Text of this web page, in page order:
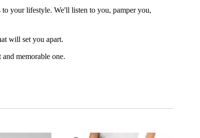
your lifestyle. We'll listen to you, pamper you,
will set you apart.
memorable one.